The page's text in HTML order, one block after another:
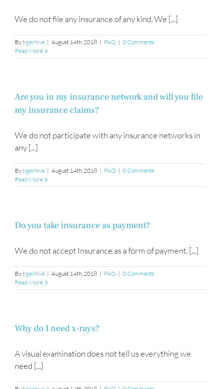
We do not file any insurance of any kind. We [...]
Bytigerhive | August 14th, 2018 | FAQ | 0 Comments
Read More
Are you in my insurance network and will you file
my insurance claims?
We do not participate with any insurance networks in
any [...]
Bytigerhive | August 14th, 2018 | FAQ | 0 Comments
Read More
Do you take insurance as payment?
We do not accept Insurance as a form of payment. [...]
Bytigerhive | August 14th, 2018 | FAQ | 0 Comments
Read More
Why do I need x-rays?
A visual examination does not tell us everything we
need [...]